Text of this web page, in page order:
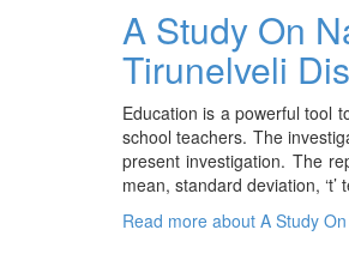
A Study On
Tirunelveli
Education is a powerful tool
school teachers. The
present investigation. The
mean, standard deviation,
Read more about A Study